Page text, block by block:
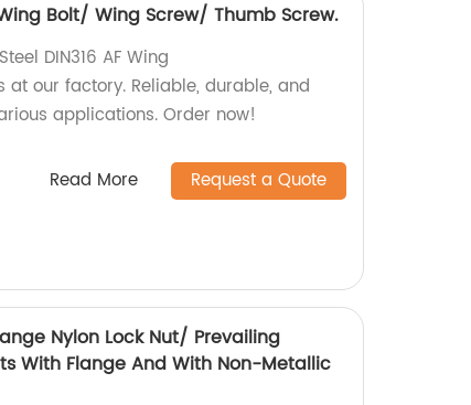
Bolt/ Wing Screw/ Thumb Screw.
DIN316 AF Wing
at our factory. Reliable, durable, and
applications. Order now!
Read More Request a Quote
Nylon Lock Nut/ Prevailing
With Flange And With Non-Metallic